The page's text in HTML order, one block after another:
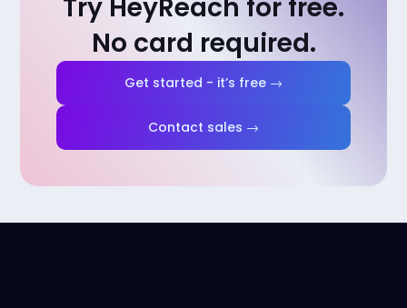
Try HeyReach for free.
No card required.
Get started - it’s free →
Contact sales →